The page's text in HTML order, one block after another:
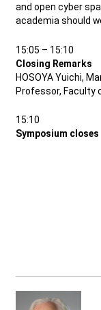
and open cyber
academia should
15:05 – 15:10
Closing Remarks
HOSOYA Yuichi,
Professor, Faculty
15:10
Symposium closes